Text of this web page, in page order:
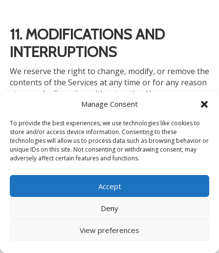
Manage Consent
To provide the best experiences, we use technologies like cookies to
store and/or access device information. Consenting to these
technologies will allow us to process data such as browsing behavior or
unique IDs on this site. Not consenting or withdrawing consent, may
adversely affect certain features and functions.
Accept
Deny
View preferences
11. MODIFICATIONS AND
INTERRUPTIONS
We reserve the right to change, modify, or remove the
contents of the Services at any time orfor any reason
at our sole discretion without notice.
However, we
have no obligation to update any information on our
for any modification, price change, suspension, or
discontinuance of the Services.
We may experience hardware, software, or
other
or need to perform maintenance
resulting
We reserve the right to change,
revise, update, suspend, discontinue, or otherwise
modify the Services at any time or for any reason